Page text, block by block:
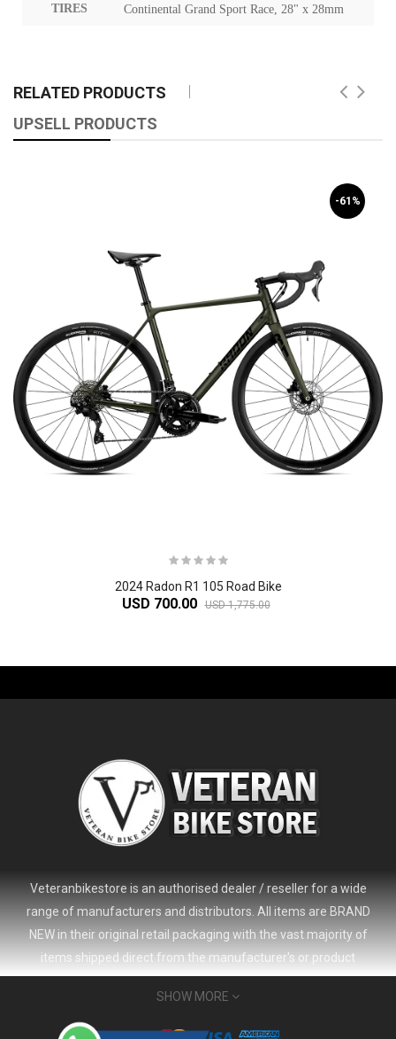
TIRES Continental Grand Sport Race, 28" x 28mm
RELATED PRODUCTS
UPSELL PRODUCTS
-61%
2024 Radon R1 105 Road Bike
USD 700.00 USD 1,775.00
2024 Giant Defy Advanced SL Frameset
Veteranbikestore is an authorised dealer / reseller for a wide
range of manufacturers and distributors. All items are BRAND
NEW in their original retail packaging with the vast majority of
items shipped direct from the manufacturer's or product
distributor's warehouse to your door (no 'seconds', 'scratch & dent'
or refurbished items unless clearly stated in the product listing).
Veteranbikestore address : Jl. Veteran No.80a, Kb. Pisang, Kec.
SHOW MORE